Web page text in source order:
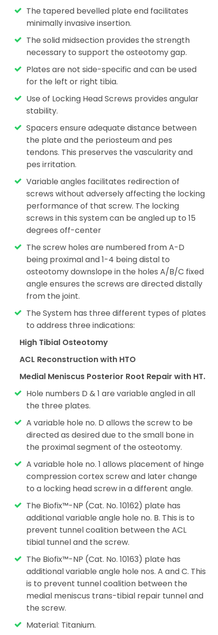
The tapered bevelled plate end facilitates
minimally invasive insertion.
The solid midsection provides the strength
necessary to support the osteotomy gap.
Plates are not side-specific and can be used
for the left or right tibia.
Use of Locking Head Screws provides angular
stability.
Spacers ensure adequate distance between
the plate and the periosteum and pes
tendons. This preserves the vascularity and
pes irritation.
Variable angles facilitates redirection of
screws without adversely affecting the locking
performance of that screw. The locking
screws in this system can be angled up to 15
degrees off-center
The screw holes are numbered from A-D
being proximal and 1-4 being distal to
osteotomydownslope in the holes A/B/C fixed
angle ensures the screws are directed distally
from the joint.
The System has three different types of plates
to address three indications:
High Tibial Osteotomy
ACL Reconstruction with HTO
Medial Meniscus Posterior Root Repair with HT.
Hole numbers D & 1 are variable angled in all
the three plates.
A variable hole no. D allows the screw to be
directed as desired due to the small bone in
the proximal segment of the osteotomy.
A variable hole no. 1 allows placement of hinge
compression cortex screw and later change
to a locking head screw in a different angle.
The Biofix™-NP (Cat. No. 10162) plate has
additional variable angle hole no. B. This is to
prevent tunnel coalition between the ACL
tibial tunnel and the screw.
The Biofix™-NP (Cat. No. 10163) plate has
additional variable angle hole nos. A and C. This
is to prevent tunnel coalition between the
medial meniscus trans-tibial repair tunnel and
the screw.
Material: Titanium.